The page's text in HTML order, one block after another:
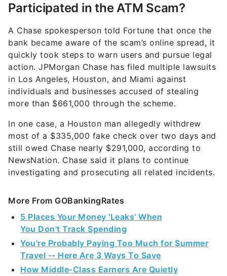
Participated in the ATM Scam?
A Chase spokesperson told Fortune that once the
bank became aware of the scam’s online spread, it
quickly took steps to warn users and pursue legal
action. JPMorgan Chase has filed multiple lawsuits
in Los Angeles, Houston, and Miami against
individuals and businesses accused of stealing
more than $661,000 through the scheme.
In one case, a Houston man allegedly withdrew
most of a $335,000 fake check over two days and
still owed Chase nearly $291,000, according to
NewsNation. Chase said it plans to continue
investigating and prosecuting all related incidents.
More From GOBankingRates
5 Places Your Money 'Leaks' When
You Don't Track Spending
You're Probably Paying Too Much for Summer
Travel -- Here Are 3 Ways To Save
How Middle-Class Earners Are Quietly